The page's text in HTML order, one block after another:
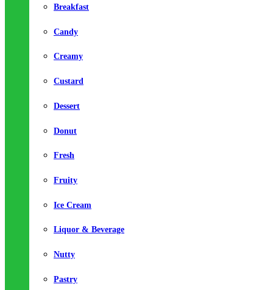
Breakfast
Candy
Creamy
Custard
Dessert
Donut
Fresh
Fruity
Ice Cream
Liquor & Beverage
Nutty
Pastry